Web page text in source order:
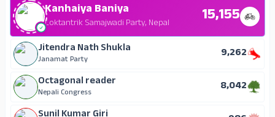
Kanhaiya Baniya
Loktantrik Samajwadi Party, Nepal 15,155
Jitendra Nath Shukla
Janamat Party
9,262
Octagonal reader
Nepali Congress
8,042